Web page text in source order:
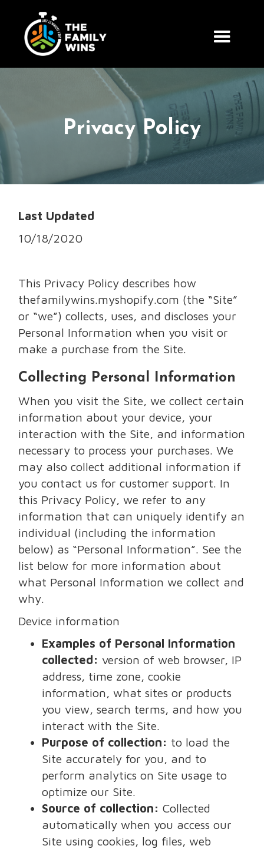
Privacy Policy
Last Updated
10/18/2020
This Privacy Policy describes how
thefamilywins.myshopify.com (the “Site”
or “we”) collects, uses, and discloses your
Personal Information when you visit or
make a purchase from the Site.
Collecting Personal Information
When you visit the Site, we collect certain
information about your device, your
interaction with the Site, and information
necessary to process your purchases. We
may also collect additional information if
you contact us for customer support. In
this Privacy Policy, we refer to any
information that can uniquely identify an
individual (including the information
below) as “Personal Information”. See the
list below for more information about
what Personal Information we collect and
why.
Device information
Examples of Personal Information
collected: version of web browser, IP
address, time zone, cookie
information, what sites or products
you view, search terms, and how you
interact with the Site.
Purpose of collection: to load the
Site accurately for you, and to
perform analytics on Site usage to
optimize our Site.
Source of collection: Collected
automatically when you access our
Site using cookies, log files, web